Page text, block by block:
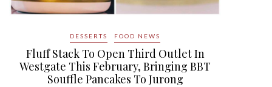
DESSERTS FOOD NEWS
Fluff Stack To Open Third Outlet In
Westgate This February, Bringing BBT
Souffle Pancakes To Jurong